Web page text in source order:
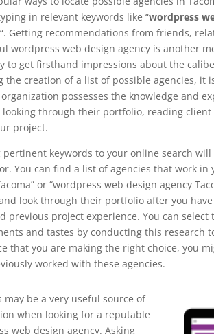
in relevant keywords like “wordpress
“. Getting recommendations from friends,
wordpress web design agency is another
to get firsthand impressions about the
the creation of a list of possible agencies,
possesses the knowledge and
looking through their portfolio, reading
project.
pertinent keywords to your online search
You can find a list of agencies that work
or “wordpress web design agency
look through their portfolio after you
previous project experience. You can
and tastes by conducting this research
that you are making the right choice, you
worked with these agencies.
may be a very useful source of
when looking for a reputable
web design agency. Asking